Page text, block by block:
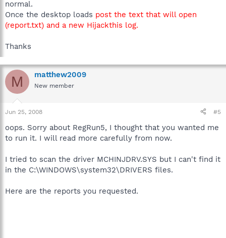
normal.
Once the desktop loads post the text that will open
(report.txt) and a new Hijackthis log.
Thanks
M matthew2009
New member
Jun 25, 2008 #5
oops. Sorry about RegRun5, I thought that you wanted me
to run it. I will read more carefully from now.
I tried to scan the driver MCHINJDRV.SYS but I can't find it
in the C:\WINDOWS\system32\DRIVERS files.
Here are the reports you requested.